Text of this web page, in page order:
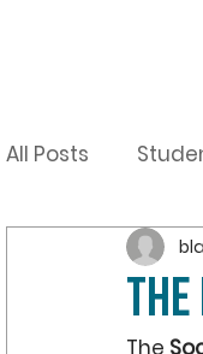
All Posts
The